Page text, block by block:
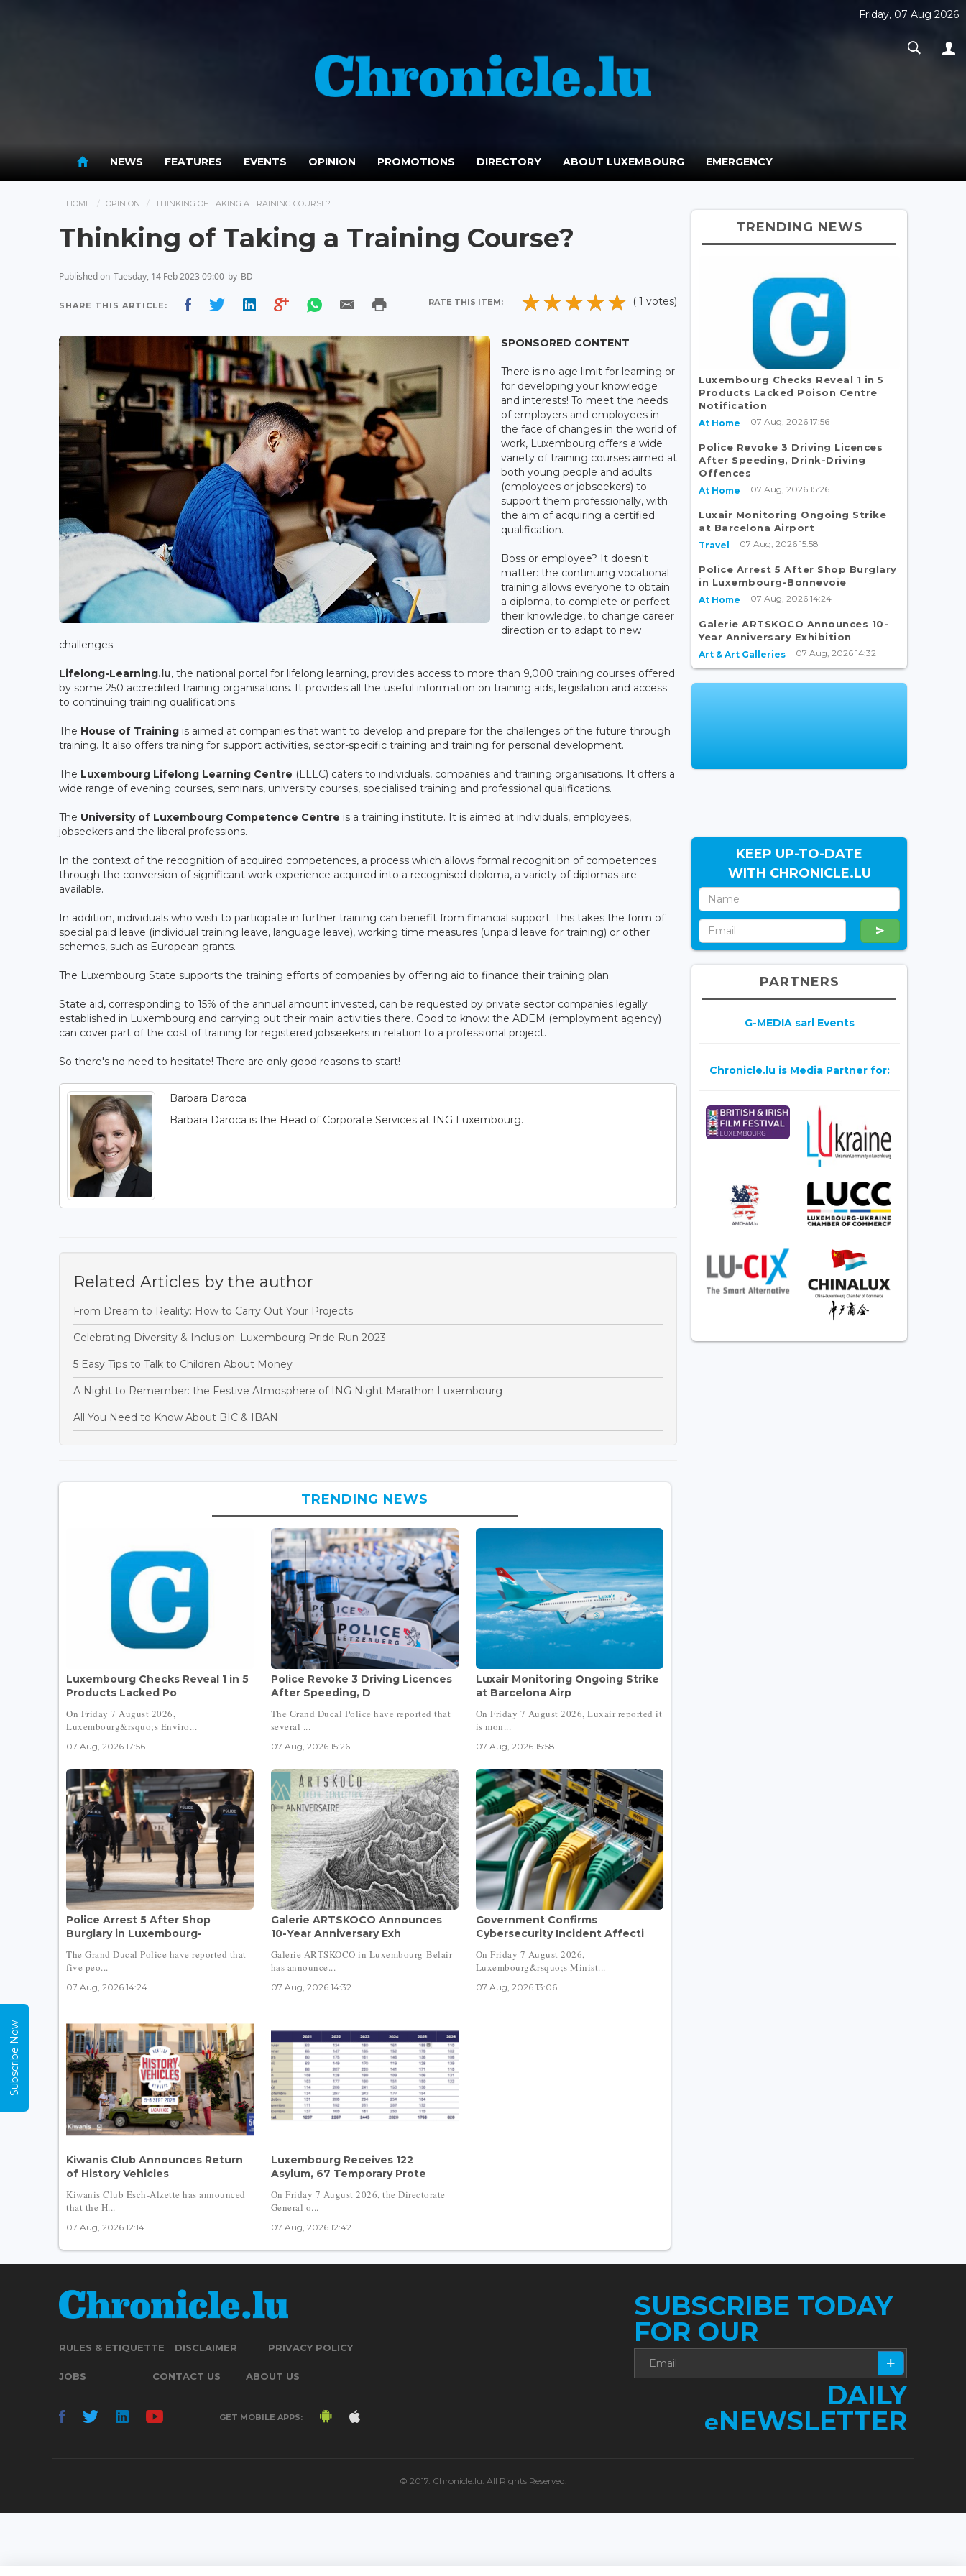
Friday, 07 Aug 2026
NEWS FEATURES EVENTS OPINION PROMOTIONS DIRECTORY ABOUT LUXEMBOURG EMERGENCY
HOME OPINION THINKING OF TAKING A TRAINING COURSE?
Thinking of Taking a Training Course?
Published on Tuesday, 14 Feb 2023 09:00 by BD
SHARE THIS ARTICLE: RATE THIS ITEM: ( 1 votes)
SPONSORED CONTENT
There is no age limit for learning or
for developing your knowledge
and interests! To meet the needs
of employers and employees in
the face of changes in the world of
work, Luxembourg offers a wide
variety of training courses aimed at
both young people and adults
(employees or jobseekers) to
support them professionally, with
the aim of acquiring a certified
qualification.
Boss or employee? It doesn't
matter: the continuing vocational
training allows everyone to obtain
a diploma, to complete or perfect
their knowledge, to change career
direction or to adapt to new
challenges.
Lifelong-Learning.lu, the national portal for lifelong learning, provides access to more than 9,000 training courses offered
by some 250 accredited training organisations. It provides all the useful information on training aids, legislation and access
to continuing training qualifications.
The House of Training is aimed at companies that want to develop and prepare for the challenges of the future through
training. It also offers training for support activities, sector-specific training and training for personal development.
The Luxembourg Lifelong Learning Centre (LLLC) caters to individuals, companies and training organisations. It offers a
wide range of evening courses, seminars, university courses, specialised training and professional qualifications.
The University of Luxembourg Competence Centre is a training institute. It is aimed at individuals, employees,
jobseekers and the liberal professions.
In the context of the recognition of acquired competences, a process which allows formal recognition of competences
through the conversion of significant work experience acquired into a recognised diploma, a variety of diplomas are
available.
In addition, individuals who wish to participate in further training can benefit from financial support. This takes the form of
special paid leave (individual training leave, language leave), working time measures (unpaid leave for training) or other
schemes, such as European grants.
The Luxembourg State supports the training efforts of companies by offering aid to finance their training plan.
State aid, corresponding to 15% of the annual amount invested, can be requested by private sector companies legally
established in Luxembourg and carrying out their main activities there. Good to know: the ADEM (employment agency)
can cover part of the cost of training for registered jobseekers in relation to a professional project.
So there's no need to hesitate! There are only good reasons to start!
Barbara Daroca
Barbara Daroca is the Head of Corporate Services at ING Luxembourg.
Related Articles by the author
From Dream to Reality: How to Carry Out Your Projects
Celebrating Diversity & Inclusion: Luxembourg Pride Run 2023
5 Easy Tips to Talk to Children About Money
A Night to Remember: the Festive Atmosphere of ING Night Marathon Luxembourg
All You Need to Know About BIC & IBAN
TRENDING NEWS
Luxembourg Checks Reveal 1 in 5
Products Lacked Po
On Friday 7 August 2026,
Luxembourg&rsquo;s Enviro...
07 Aug, 2026 17:56
Police Revoke 3 Driving Licences
After Speeding, D
The Grand Ducal Police have reported that
several ...
07 Aug, 2026 15:26
Luxair Monitoring Ongoing Strike
at Barcelona Airp
On Friday 7 August 2026, Luxair reported it
is mon...
07 Aug, 2026 15:58
Police Arrest 5 After Shop
Burglary in Luxembourg-
The Grand Ducal Police have reported that
five peo...
07 Aug, 2026 14:24
Galerie ARTSKOCO Announces
10-Year Anniversary Exh
Galerie ARTSKOCO in Luxembourg-Belair
has announce...
07 Aug, 2026 14:32
Government Confirms
Cybersecurity Incident Affecti
On Friday 7 August 2026,
Luxembourg&rsquo;s Minist...
07 Aug, 2026 13:06
Kiwanis Club Announces Return
of History Vehicles
Kiwanis Club Esch-Alzette has announced
that the H...
07 Aug, 2026 12:14
Luxembourg Receives 122
Asylum, 67 Temporary Prote
On Friday 7 August 2026, the Directorate
General o...
07 Aug, 2026 12:42
TRENDING NEWS
Luxembourg Checks Reveal 1 in 5
Products Lacked Poison Centre
Notification
At Home 07 Aug, 2026 17:56
Police Revoke 3 Driving Licences
After Speeding, Drink-Driving
Offences
At Home 07 Aug, 2026 15:26
Luxair Monitoring Ongoing Strike
at Barcelona Airport
Travel 07 Aug, 2026 15:58
Police Arrest 5 After Shop Burglary
in Luxembourg-Bonnevoie
At Home 07 Aug, 2026 14:24
Galerie ARTSKOCO Announces 10-
Year Anniversary Exhibition
Art & Art Galleries 07 Aug, 2026 14:32
KEEP UP-TO-DATE
WITH CHRONICLE.LU
PARTNERS
G-MEDIA sarl Events
Chronicle.lu is Media Partner for:
RULES & ETIQUETTE DISCLAIMER PRIVACY POLICY
JOBS CONTACT US ABOUT US
GET MOBILE APPS:
SUBSCRIBE TODAY
FOR OUR
DAILY
eNEWSLETTER
© 2017. Chronicle.lu. All Rights Reserved.
Subscribe Now